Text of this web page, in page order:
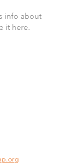
info about
it here.